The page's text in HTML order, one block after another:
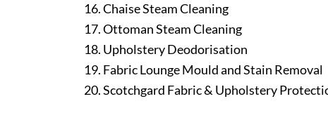
Chaise Steam Cleaning
Ottoman Steam Cleaning
Upholstery Deodorisation
Fabric Lounge Mould and Stain Removal
Scotchgard Fabric & Upholstery